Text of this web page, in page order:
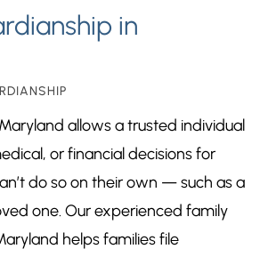
in
allows a trusted individual
or financial decisions for
do so on their own — such as a
one. Our experienced family
helps families file